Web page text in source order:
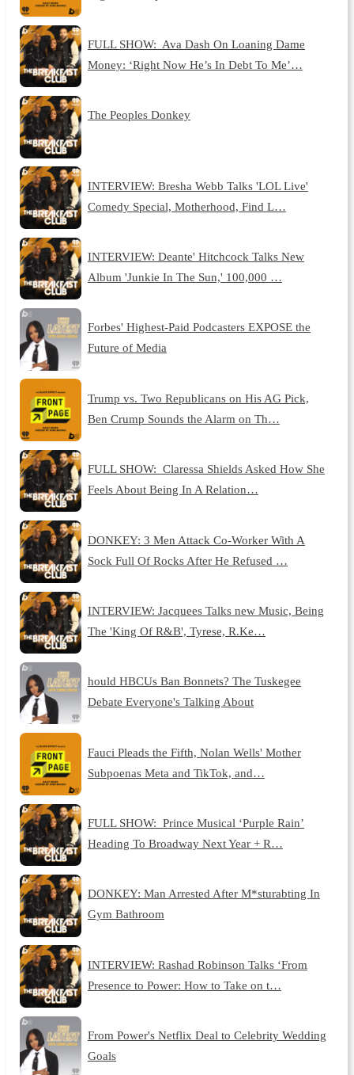
FULL SHOW: Ava Dash On Loaning Dame
Money: ‘Right Now He’s In Debt To Me’…
The Peoples Donkey
INTERVIEW: Bresha Webb Talks 'LOL Live'
Comedy Special, Motherhood, Find L…
INTERVIEW: Deante' Hitchcock Talks New
Album 'Junkie In The Sun,' 100,000 …
Forbes' Highest-Paid Podcasters EXPOSE the
Future of Media
Trump vs. Two Republicans on His AG Pick,
Ben Crump Sounds the Alarm on Th…
FULL SHOW: Claressa Shields Asked How She
Feels About Being In A Relation…
DONKEY: 3 Men Attack Co-Worker With A
Sock Full Of Rocks After He Refused …
INTERVIEW: Jacquees Talks new Music, Being
The 'King Of R&B', Tyrese, R.Ke…
hould HBCUs Ban Bonnets? The Tuskegee
Debate Everyone's Talking About
Fauci Pleads the Fifth, Nolan Wells' Mother
Subpoenas Meta and TikTok, and…
FULL SHOW: Prince Musical ‘Purple Rain’
Heading To Broadway Next Year + R…
DONKEY: Man Arrested After M*sturabting In
Gym Bathroom
INTERVIEW: Rashad Robinson Talks ‘From
Presence to Power: How to Take on t…
From Power's Netflix Deal to Celebrity Wedding
Goals